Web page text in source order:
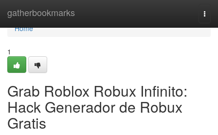
gatherbookmarks
Home
Home
1
Grab Roblox Robux Infinito:
Hack Generador de Robux
Gratis